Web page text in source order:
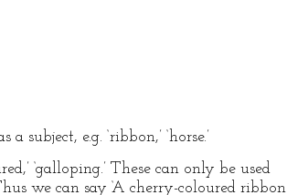
e.g. ‘ribbon,’ ‘horse.’
‘galloping.’ These can only be used
we can say ‘A cherry-coloured ribbon